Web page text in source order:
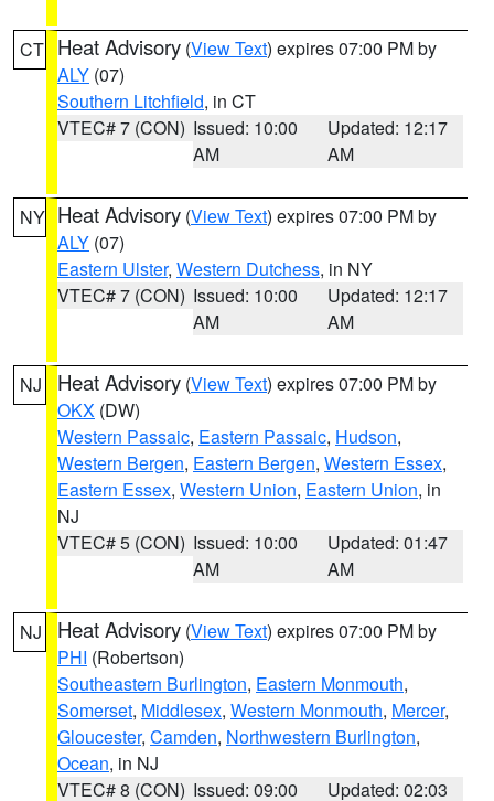
CT Heat Advisory (View Text) expires 07:00 PM by
ALY (07)
Southern Litchfield, in CT
VTEC# 7 (CON) Issued: 10:00
AM
Updated: 12:17
AM
NY Heat Advisory (View Text) expires 07:00 PM by
ALY (07)
Eastern Ulster, Western Dutchess, in NY
VTEC# 7 (CON) Issued: 10:00
AM
Updated: 12:17
AM
NJ Heat Advisory (View Text) expires 07:00 PM by
OKX (DW)
Western Passaic, Eastern Passaic, Hudson,
Western Bergen, Eastern Bergen, Western Essex,
Eastern Essex, Western Union, Eastern Union, in
NJ
VTEC# 5 (CON) Issued: 10:00
AM
Updated: 01:47
AM
NJ Heat Advisory (View Text) expires 07:00 PM by
PHI (Robertson)
Southeastern Burlington, Eastern Monmouth,
Somerset, Middlesex, Western Monmouth, Mercer,
Gloucester, Camden, Northwestern Burlington,
Ocean, in NJ
VTEC# 8 (CON) Issued: 09:00 Updated: 02:03